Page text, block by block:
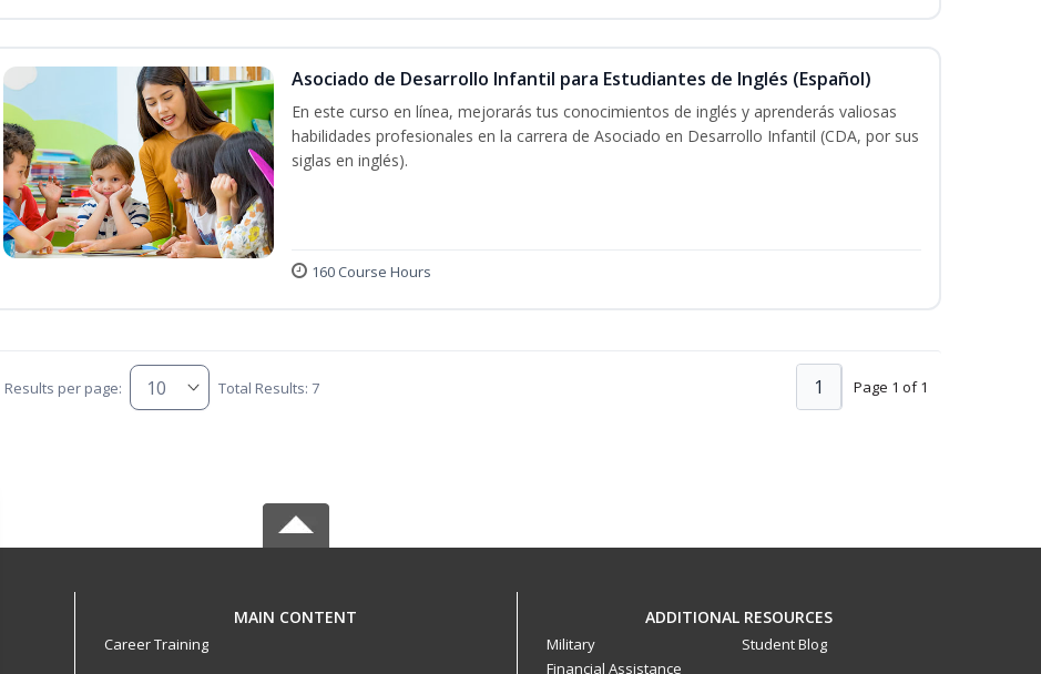
Asociado de Desarrollo Infantil para Estudiantes de Inglés (Español)
En este curso en línea, mejorarás tus conocimientos de inglés y aprenderás valiosas
habilidades profesionales en la carrera de Asociado en Desarrollo Infantil (CDA, por sus
siglas en inglés).
160 Course Hours
Results per page: Total Results: 7 Page 1 of 1
1
MAIN CONTENT
Career Training
ADDITIONAL RESOURCES
Military
Financial Assistance
Student Blog